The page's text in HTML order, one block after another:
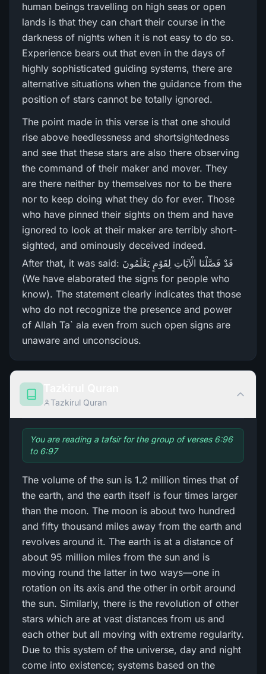
human beings travelling on high seas or open
lands is that they can chart their course in the
darkness of nights when it is not easy to do so.
Experience bears out that even in the days of
highly sophisticated guiding systems, there are
alternative situations when the guidance from the
position of stars cannot be totally ignored.
The point made in this verse is that one should
rise above heedlessness and shortsightedness
and see that these stars are also there observing
the command of their maker and mover. They
are there neither by themselves nor to be there
nor to keep doing what they do for ever. Those
who have pinned their sights on them and have
ignored to look at their maker are terribly short-
sighted, and ominously deceived indeed.
After that, it was said: قَدْ فَصَّلْنَا الْآيَاتِ لِقَوْمٍ يَعْلَمُونَ
(We have elaborated the signs for people who
know). The statement clearly indicates that those
who do not recognize the presence and power
of Allah Ta` ala even from such open signs are
unaware and unconscious.
Tazkirul Quran
You are reading a tafsir for the group of verses 6:96
to 6:97
The volume of the sun is 1.2 million times that of
the earth, and the earth itself is four times larger
than the moon. The moon is about two hundred
and fifty thousand miles away from the earth and
revolves around it. The earth is at a distance of
about 95 million miles from the sun and is
moving round the latter in two ways—one in
rotation on its axis and the other in orbit around
the sun. Similarly, there is the revolution of other
stars which are at vast distances from us and
each other but all moving with extreme regularity.
Due to this system of the universe, day and night
come into existence; systems based on the